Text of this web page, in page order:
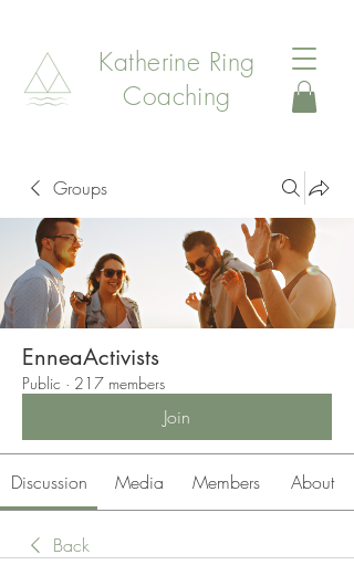
Katherine Ring
Coaching
Groups
EnneaActivists
Public · 217 members
Join
Discussion Media Members About
Back